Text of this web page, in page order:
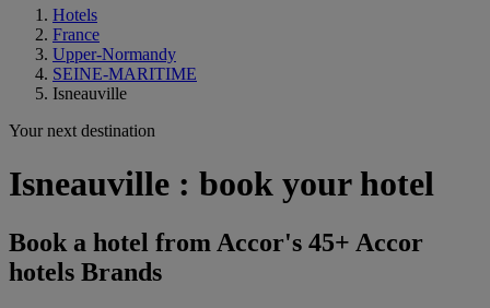
Hotels
France
Upper-Normandy
SEINE-MARITIME
Isneauville
Your next destination
Isneauville : book your hotel
Book a hotel from Accor's 45+ Accor
hotels Brands